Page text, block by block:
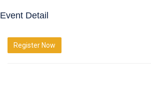
Event Detail
Register Now